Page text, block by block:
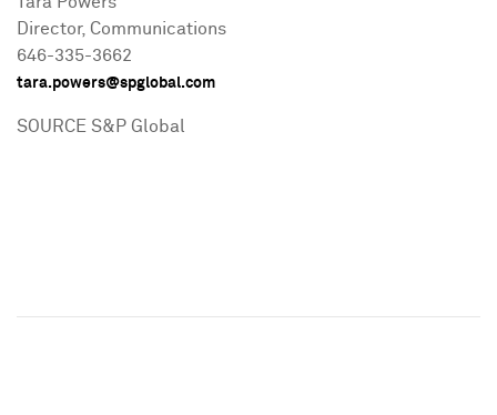
Director, Communications
646-335-3662
tara.powers@spglobal.com
SOURCE S&P Global